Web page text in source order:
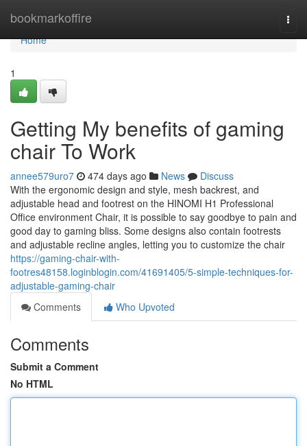
bookmarkoffire
Home
Home
1
Getting My benefits of gaming
chair To Work
annee579uro7 474 days ago News
Discuss
With the ergonomic design and style, mesh backrest, and
adjustable head and footrest on the HINOMI H1 Professional
Office environment Chair, it is possible to say goodbye to pain and
good day to gaming bliss. Some designs also contain footrests
and adjustable recline angles, letting you to customize the chair
https://gaming-chair-with-
footres48158.loginblogin.com/41691405/5-simple-techniques-for-
adjustable-gaming-chair
Comments
Who Upvoted
Comments
Submit a Comment
No HTML